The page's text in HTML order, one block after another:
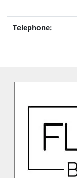
Telephone: